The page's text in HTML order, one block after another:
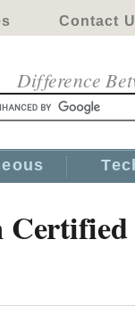
Contact
Difference